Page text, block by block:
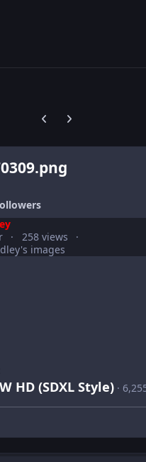
Previous carousel slide
Next carousel slide
258 views
images
HD (SDXL Style) ·